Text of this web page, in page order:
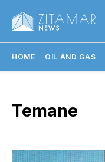
HOME OIL AND GAS
Temane